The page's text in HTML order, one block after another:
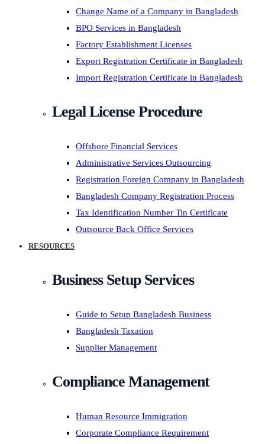
Change Name of a Company in Bangladesh
BPO Services in Bangladesh
Factory Establishment Licenses
Export Registration Certificate in Bangladesh
Import Registration Certificate in Bangladesh
Legal License Procedure
Offshore Financial Services
Administrative Services Outsourcing
Registration Foreign Company in Bangladesh
Bangladesh Company Registration Process
Tax Identification Number Tin Certificate
Outsource Back Office Services
RESOURCES
Business Setup Services
Guide to Setup Bangladesh Business
Bangladesh Taxation
Supplier Management
Compliance Management
Human Resource Immigration
Corporate Compliance Requirement